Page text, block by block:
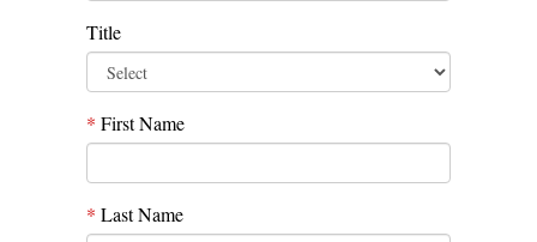
Title
* First Name
* Last Name